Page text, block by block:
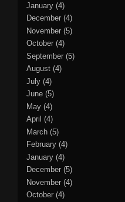
January (4)
December (4)
November (5)
October (4)
September (5)
August (4)
July (4)
June (5)
May (4)
April (4)
March (5)
February (4)
January (4)
December (5)
November (4)
October (4)